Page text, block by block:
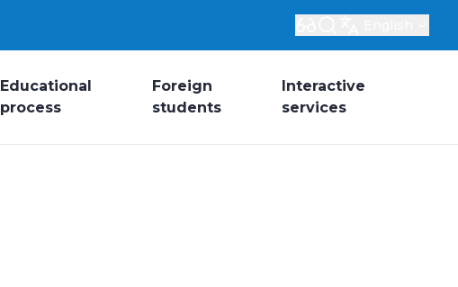
Educational
process
Foreign
students
Interactive
services